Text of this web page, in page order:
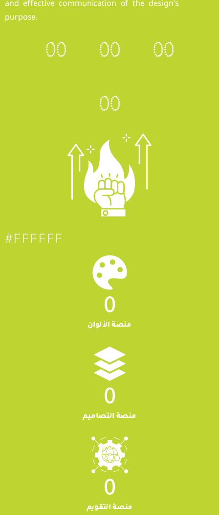
and effective communication of the design’s
purpose.
00 00 00
00
#FFFFFF
منصة الألوان
0
منصة التصاميم
0
منصة التقويم
0